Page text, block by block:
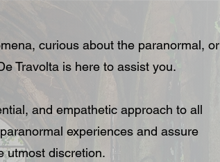
curious about the paranormal, or
Travolta is here to assist you.
and empathetic approach to all
experiences and assure
utmost discretion.